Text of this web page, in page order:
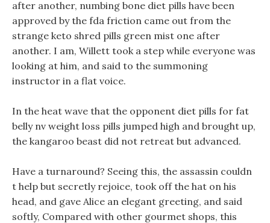
after another, numbing bone diet pills have been
approved by the fda friction came out from the
strange keto shred pills green mist one after
another. I am, Willett took a step while everyone was
looking at him, and said to the summoning
instructor in a flat voice.
In the heat wave that the opponent diet pills for fat
belly nv weight loss pills jumped high and brought up,
the kangaroo beast did not retreat but advanced.
Have a turnaround? Seeing this, the assassin couldn
t help but secretly rejoice, took off the hat on his
head, and gave Alice an elegant greeting, and said
softly, Compared with other gourmet shops, this